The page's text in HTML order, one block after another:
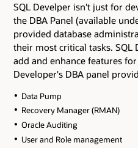
SQL Develper isn't just for
the DBA Panel (available
provided database
their most critical tasks.
add and enhance features for
Developer's DBA panel
Data Pump
Recovery Manager (RMAN)
Oracle Auditing
User and Role management